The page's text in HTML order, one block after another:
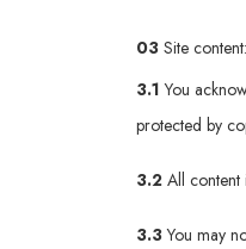
03 Site content:
3.1You
protected by
3.2 All content
3.3You may